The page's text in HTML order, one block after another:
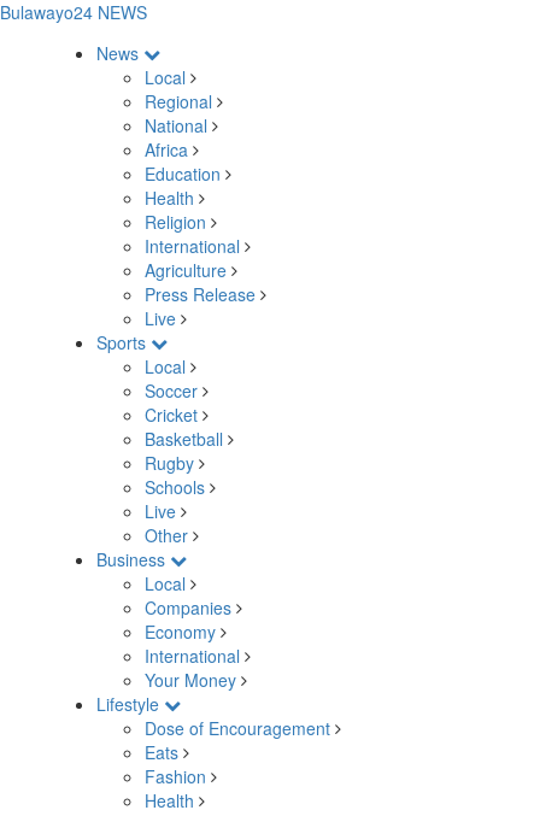
Bulawayo24 NEWS
News
Local
Regional
National
Africa
Education
Health
Religion
International
Agriculture
Press Release
Live
Sports
Local
Soccer
Cricket
Basketball
Rugby
Schools
Live
Other
Business
Local
Companies
Economy
International
Your Money
Lifestyle
Dose of Encouragement
Eats
Fashion
Health